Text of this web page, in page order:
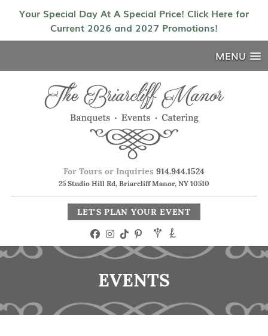
Your Special Day At A Special Price! Click Here for
Current 2026 and 2027 Promotions!
MENU
For Tours or Inquiries 914.944.1524
25 Studio Hill Rd, Briarcliff Manor, NY 10510
LET'S PLAN YOUR EVENT
EVENTS